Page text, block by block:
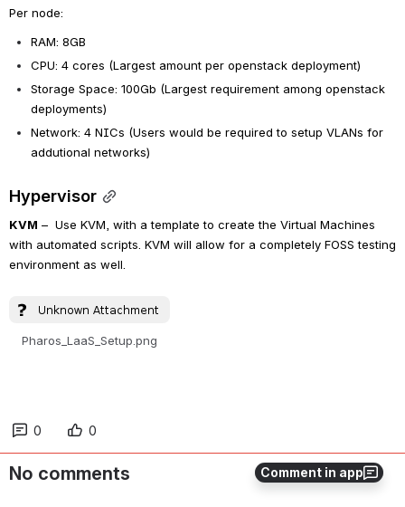
Comment in app
Per node:
RAM: 8GB
CPU: 4 cores (Largest amount per openstack deployment)
Storage Space: 100Gb (Largest requirement among openstack
deployments)
Network: 4 NICs (Users would be required to setup VLANs for
addutional networks)
Hypervisor
KVM –  Use KVM, with a template to create the Virtual Machines
with automated scripts. KVM will allow for a completely FOSS testing
environment as well.
Pharos_LaaS_Setup.png
0 0
No comments